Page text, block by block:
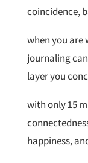
coincidence,
when you are
journaling
layer you
with only 15
happiness,